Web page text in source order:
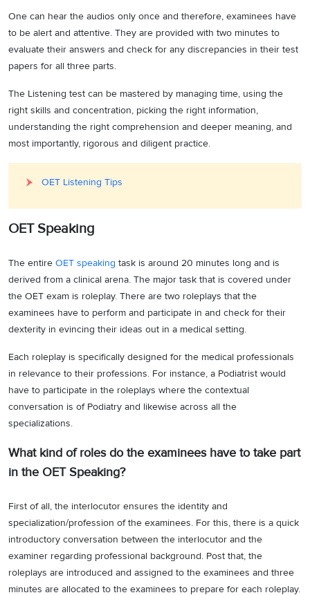
One can hear the audios only once and therefore, examinees have
to be alert and attentive. They are provided with two minutes to
evaluate their answers and check for any discrepancies in their test
papers for all three parts.
The Listening test can be mastered by managing time, using the
right skills and concentration, picking the right information,
understanding the right comprehension and deeper meaning, and
most importantly, rigorous and diligent practice.
OET Listening Tips
OET Speaking
The entire OET speaking task is around 20 minutes long and is
derived from a clinical arena. The major task that is covered under
the OET exam is roleplay. There are two roleplays that the
examinees have to perform and participate in and check for their
dexterity in evincing their ideas out in a medical setting.
Each roleplay is specifically designed for the medical professionals
in relevance to their professions. For instance, a Podiatrist would
have to participate in the roleplays where the contextual
conversation is of Podiatry and likewise across all the
specializations.
What kind of roles do the examinees have to take part
in the OET Speaking?
First of all, the interlocutor ensures the identity and
specialization/profession of the examinees. For this, there is a quick
introductory conversation between the interlocutor and the
examiner regarding professional background. Post that, the
roleplays are introduced and assigned to the examinees and three
minutes are allocated to the examinees to prepare for each roleplay.